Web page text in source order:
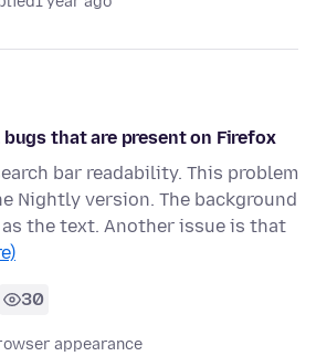
that are present on Firefox
bar readability. This problem
Nightly version. The background
the text. Another issue is that
30
appearance